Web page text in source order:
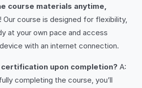
course materials anytime,
Our course is designed for flexibility,
at your own pace and access
with an internet connection.
certification upon completion? A:
completing the course, you’ll